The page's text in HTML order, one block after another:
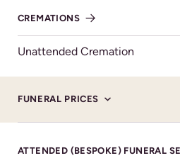
CREMATIONS
Unattended Cremation
FUNERAL PRICES
ATTENDED (BESPOKE) FUNERAL
request